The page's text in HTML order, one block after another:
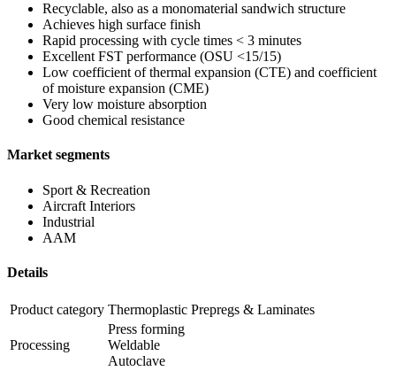
Recyclable, also as a monomaterial sandwich structure
Achieves high surface finish
Rapid processing with cycle times < 3 minutes
Excellent FST performance (OSU <15/15)
Low coefficient of thermal expansion (CTE) and coefficient
of moisture expansion (CME)
Very low moisture absorption
Good chemical resistance
Market segments
Sport & Recreation
Aircraft Interiors
Industrial
AAM
Details
Product category Thermoplastic Prepregs & Laminates
Processing
Press forming
Weldable
Autoclave